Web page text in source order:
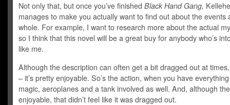
Not only that, but once you’ve finished Black Hand Gang,
manages to make you actually want to find out about the events
whole. For example, I want to research more about the actual
so I think that this novel will be a great buy for anybody who’s
like me.
Although the description can often get a bit dragged out at
– it’s pretty enjoyable. So’s the action, when you have
magic, aeroplanes and a tank involved as well. And, although
enjoyable, that didn’t feel like it was dragged out.